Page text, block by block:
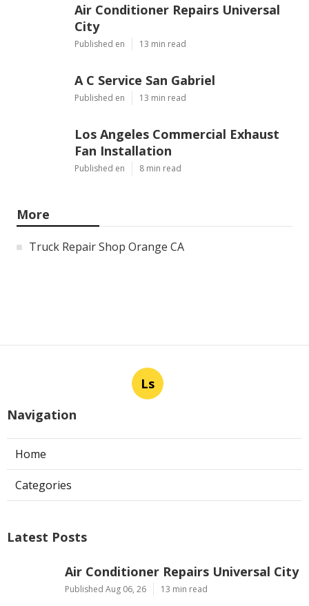
Air Conditioner Repairs Universal
City
Published en 13 min read
A C Service San Gabriel
Published en 13 min read
Los Angeles Commercial Exhaust
Fan Installation
Published en 8 min read
More
Truck Repair Shop Orange CA
Ls
Navigation
Home
Categories
Latest Posts
Air Conditioner Repairs Universal City
Published Aug 06, 26 13 min read